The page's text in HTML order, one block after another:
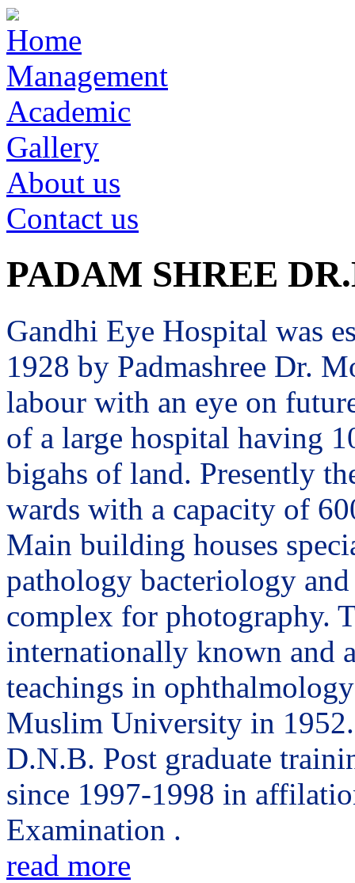
Home
Management
Academic
Gallery
About us
Contact us
PADAM SHREE
Gandhi Eye Hospital was
1928 by Padmashree Dr.
labour with an eye on
of a large hospital having
bigahs of land. Presently
wards with a capacity of
Main building houses
pathology bacteriology
complex for photography.
internationally known and
teachings in
Muslim University in
D.N.B. Post graduate
since 1997-1998 in
Examination .
read more